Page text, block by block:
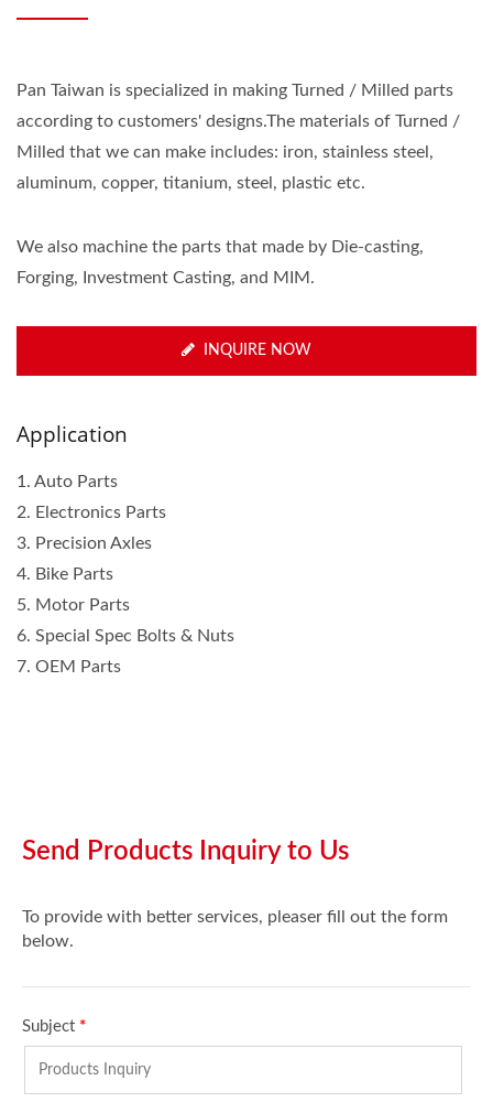
Pan Taiwan is specialized in making Turned / Milled parts
according to customers' designs.The materials of Turned /
Milled that we can make includes: iron, stainless steel,
aluminum, copper, titanium, steel, plastic etc.
We also machine the parts that made by Die-casting,
Forging, Investment Casting, and MIM.
INQUIRE NOW
Application
1. Auto Parts
2. Electronics Parts
3. Precision Axles
4. Bike Parts
5. Motor Parts
6. Special Spec Bolts & Nuts
7. OEM Parts